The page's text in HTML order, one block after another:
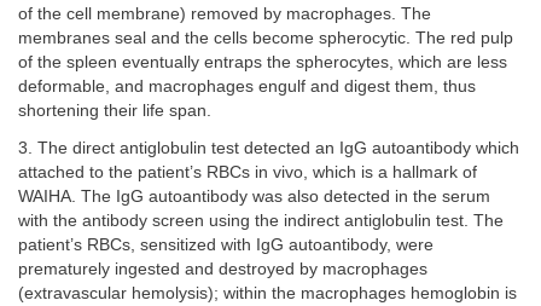
of the cell membrane) removed by macrophages. The
membranes seal and the cells become spherocytic. The red pulp
of the spleen eventually entraps the spherocytes, which are less
deformable, and macrophages engulf and digest them, thus
shortening their life span.
3. The direct antiglobulin test detected an IgG autoantibody which
attached to the patient’s RBCs in vivo, which is a hallmark of
WAIHA. The IgG autoantibody was also detected in the serum
with the antibody screen using the indirect antiglobulin test. The
patient’s RBCs, sensitized with IgG autoantibody, were
prematurely ingested and destroyed by macrophages
(extravascular hemolysis); within the macrophages hemoglobin is